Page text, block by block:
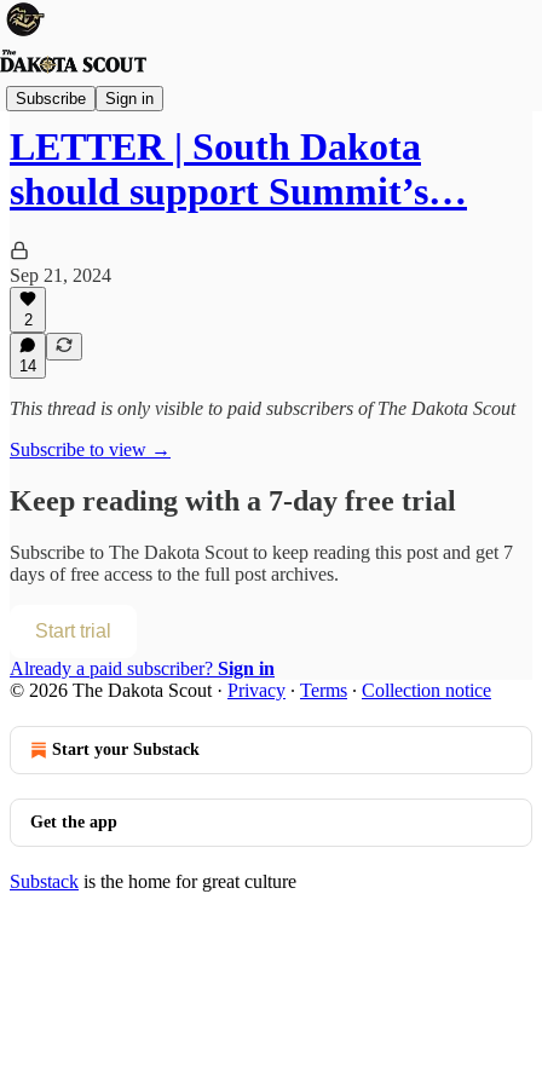
Subscribe Sign in
Viewpoints
LETTER | South Dakota
should support Summit’s…
Sep 21, 2024
2
14
This thread is only visible to paid subscribers of The Dakota Scout
Subscribe to view →
Keep reading with a 7-day free trial
Subscribe to The Dakota Scout to keep reading this post and get 7
days of free access to the full post archives.
Start trial
Already a paid subscriber? Sign in
© 2026 The Dakota Scout · Privacy ∙ Terms ∙ Collection notice
Start your Substack
Get the app
Substack is the home for great culture